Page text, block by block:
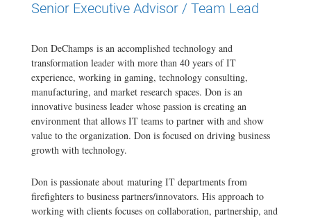
Senior Executive Advisor / Team Lead
Don DeChamps is an accomplished technology and
transformation leader with more than 40 years of IT
experience, working in gaming, technology consulting,
manufacturing, and market research spaces. Don is an
innovative business leader whose passion is creating an
environment that allows IT teams to partner with and show
value to the organization. Don is focused on driving business
growth with technology.
Don is passionate about maturing IT departments from
firefighters to business partners/innovators. His approach to
working with clients focuses on collaboration, partnership, and